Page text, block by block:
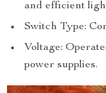
and efficient
Switch Type:
Voltage:
power supplies.